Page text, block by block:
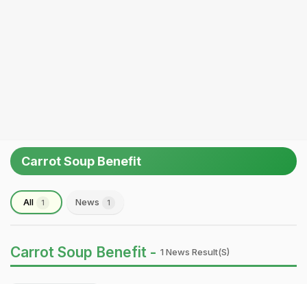
Carrot Soup Benefit
All 1 News 1
Carrot Soup Benefit - 1 News Result(s)